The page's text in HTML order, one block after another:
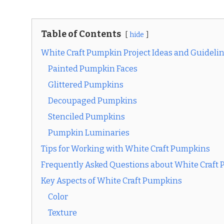
Table of Contents hide
White Craft Pumpkin Project Ideas and
Painted Pumpkin Faces
Glittered Pumpkins
Decoupaged Pumpkins
Stenciled Pumpkins
Pumpkin Luminaries
Tips for Working with White Craft Pumpkins
Frequently Asked Questions about White Craft
Key Aspects of White Craft Pumpkins
Color
Texture